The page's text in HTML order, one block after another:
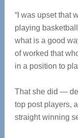
“I was upset that
playing
what is a good
of worked that
in a position to
That she did —
top post players,
straight winning